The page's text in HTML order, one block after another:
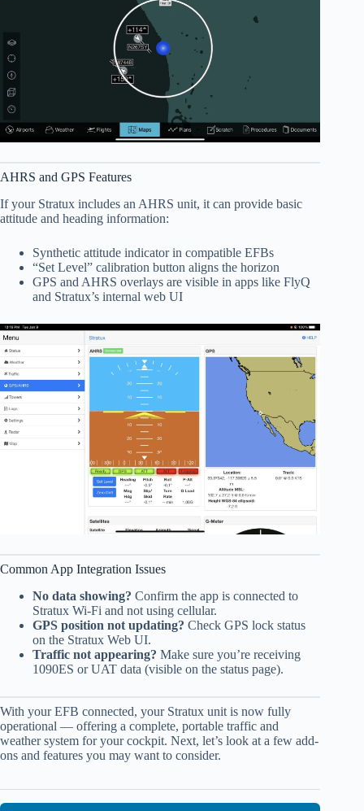
AHRS and GPS Features
If your Stratux includes an AHRS unit, it can provide basic
attitude and heading information:
Synthetic attitude indicator in compatible EFBs
“Set Level” calibration button aligns the horizon
GPS and AHRS overlays are visible in apps like FlyQ
and Stratux’s internal web UI
Common App Integration Issues
No data showing? Confirm the app is connected to
Stratux Wi-Fi and not using cellular.
GPS position not updating? Check GPS lock status
on the Stratux Web UI.
Traffic not appearing? Make sure you’re receiving
1090ES or UAT data (visible on the status page).
With your EFB connected, your Stratux unit is now fully
operational — offering a complete, portable traffic and
weather system for your cockpit. Next, let’s look at a few add-
ons and features you may want to consider.